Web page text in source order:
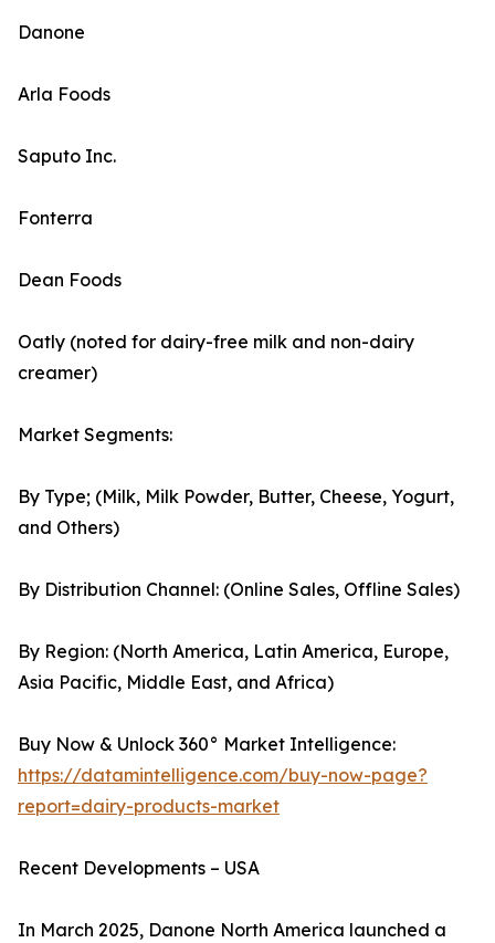
Danone
Arla Foods
Saputo Inc.
Fonterra
Dean Foods
Oatly (noted for dairy-free milk and non-dairy
creamer)
Market Segments:
By Type; (Milk, Milk Powder, Butter, Cheese, Yogurt,
and Others)
By Distribution Channel: (Online Sales, Offline Sales)
By Region: (North America, Latin America, Europe,
Asia Pacific, Middle East, and Africa)
Buy Now & Unlock 360° Market Intelligence:
https://datamintelligence.com/buy-now-page?
report=dairy-products-market
Recent Developments – USA
In March 2025, Danone North America launched a